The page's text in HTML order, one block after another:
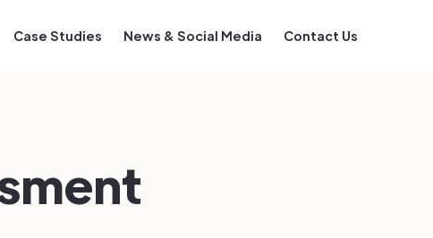
Case Studies News & Social Media Contact Us